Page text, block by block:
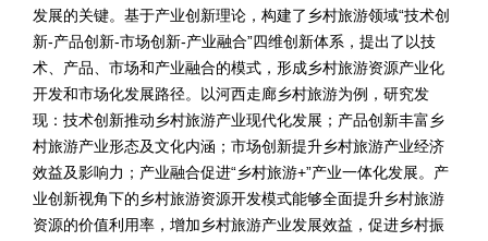
发展的关键。基于产业创新理论，构建了乡村旅游领域“技术创
新-产品创新-市场创新-产业融合”四维创新体系，提出了以技
术、产品、市场和产业融合的模式，形成乡村旅游资源产业化
开发和市场化发展路径。以河西走廊乡村旅游为例，研究发
现：技术创新推动乡村旅游产业现代化发展；产品创新丰富乡
村旅游产业形态及文化内涵；市场创新提升乡村旅游产业经济
效益及影响力；产业融合促进“乡村旅游+”产业一体化发展。产
业创新视角下的乡村旅游资源开发模式能够全面提升乡村旅游
资源的价值利用率，增加乡村旅游产业发展效益，促进乡村振